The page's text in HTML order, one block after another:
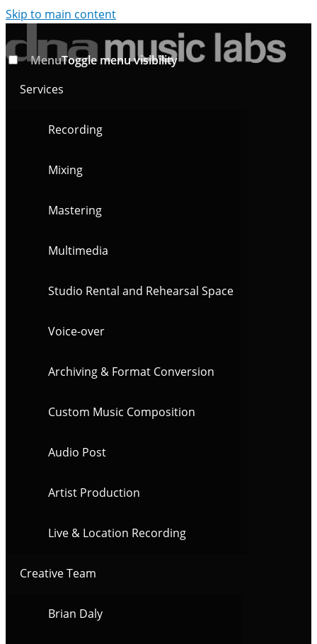
Skip to main content
MenuToggle menu visibility
Services
Recording
Mixing
Mastering
Multimedia
Studio Rental and Rehearsal Space
Voice-over
Archiving & Format Conversion
Custom Music Composition
Audio Post
Artist Production
Live & Location Recording
Creative Team
Brian Daly